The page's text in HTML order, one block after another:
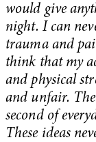
would give
night. I can
trauma and
think that my
and physical
and unfair.
second of
These ideas